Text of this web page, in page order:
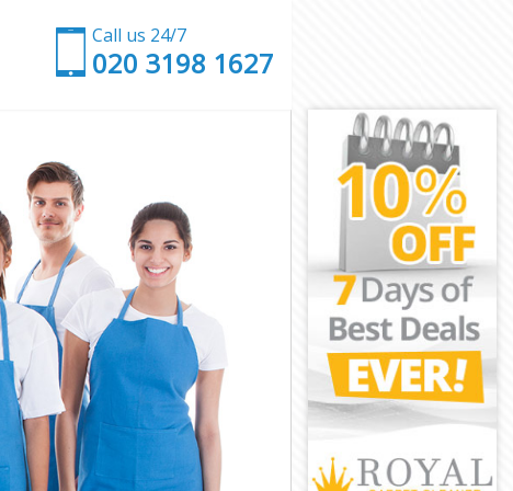
Call us 24/7
‎020 3198 1627